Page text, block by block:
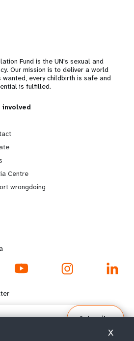
Fund is the UN's sexual and
Our mission is to deliver a world
wanted, every childbirth is safe and
is fulfilled.
involved
Centre
wrongdoing
Subscribe
X